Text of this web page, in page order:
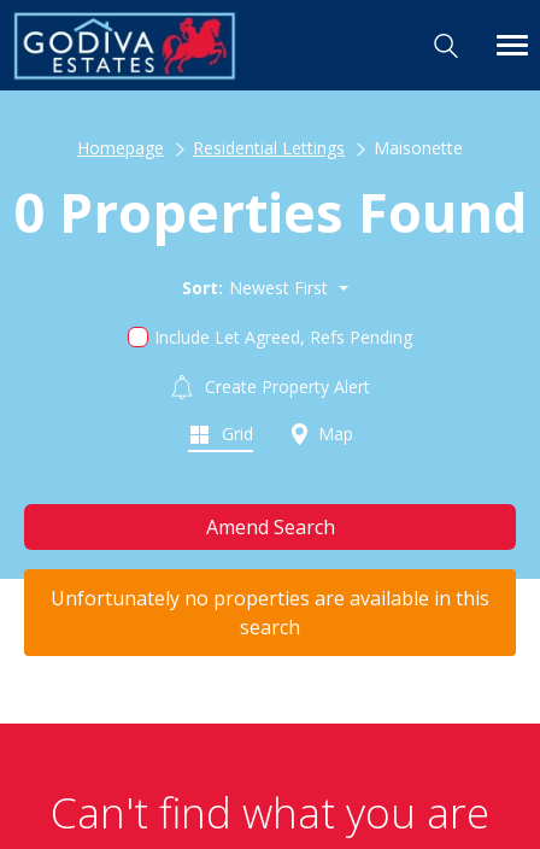
Homepage Residential Lettings Maisonette
0 Properties Found
Sort: Newest First
Include Let Agreed, Refs Pending
Create Property Alert
Grid Map
Amend Search
Unfortunately no properties are available in this
search
Can't find what you are